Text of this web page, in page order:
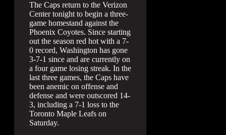
The Caps return to the Verizon
Center tonight to begin a three-
game homestand against the
Phoenix Coyotes. Since starting
out the season red hot with a 7-
0 record, Washington has gone
3-7-1 since and are currently on
a four game losing streak. In the
last three games, the Caps have
been anemic on offense and
defense and were outscored 14-
3, including a 7-1 loss to the
Toronto Maple Leafs on
Saturday.